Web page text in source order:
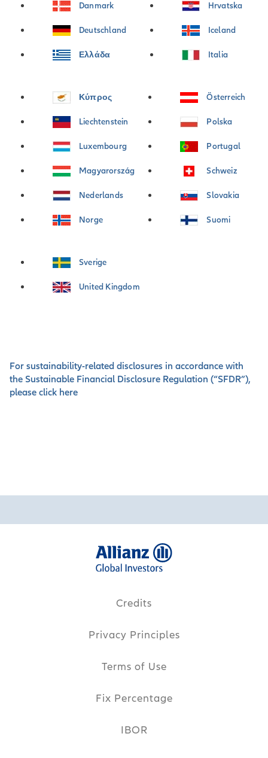
Danmark
Deutschland
Ελλάδα
Hrvatska
Iceland
Italia
Κύπρος
Liechtenstein
Luxembourg
Magyarország
Nederlands
Norge
Österreich
Polska
Portugal
Schweiz
Slovakia
Suomi
Sverige
United Kingdom
For sustainability-related disclosures in accordance with
the Sustainable Financial Disclosure Regulation (“SFDR”),
please click here
Credits
Privacy Principles
Terms of Use
Fix Percentage
IBOR